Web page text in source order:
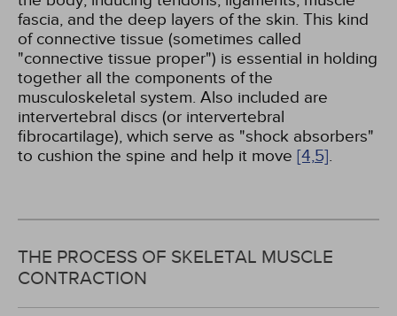
fascia, and the deep layers of the skin. This kind
of connective tissue (sometimes called
"connective tissue proper") is essential in holding
together all the components of the
musculoskeletal system. Also included are
intervertebral discs (or intervertebral
fibrocartilage), which serve as "shock absorbers"
to cushion the spine and help it move [4,5].
THE PROCESS OF SKELETAL MUSCLE
CONTRACTION